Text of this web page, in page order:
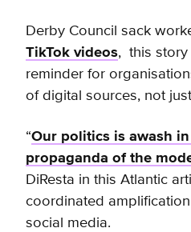
Derby Council sack
TikTok videos, this story
reminder for
of digital sources, not
“Our politics is awash
propaganda of the
DiResta in this Atlantic
coordinated
social media.